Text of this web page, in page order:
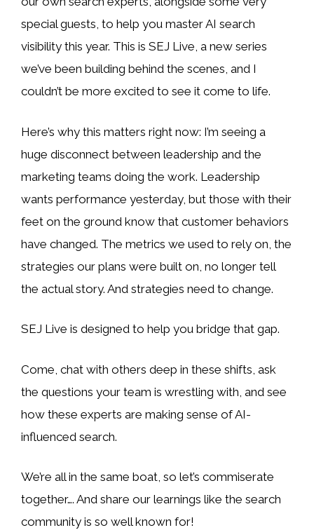
special guests, to help you master AI search
visibility this year. This is SEJ Live, a new series
we’ve been building behind the scenes, and I
couldn’t be more excited to see it come to life.
Here’s why this matters right now: I’m seeing a
huge disconnect between leadership and the
marketing teams doing the work. Leadership
wants performance yesterday, but those with their
feet on the ground know that customer behaviors
have changed. The metrics we used to rely on, the
strategies our plans were built on, no longer tell
the actual story. And strategies need to change.
SEJ Live is designed to help you bridge that gap.
Come, chat with others deep in these shifts, ask
the questions your team is wrestling with, and see
how these experts are making sense of AI-
influenced search.
We’re all in the same boat, so let’s commiserate
together…. And share our learnings like the search
community is so well known for!